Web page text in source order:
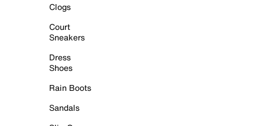
Clogs
Court
Sneakers
Dress
Shoes
Rain Boots
Sandals